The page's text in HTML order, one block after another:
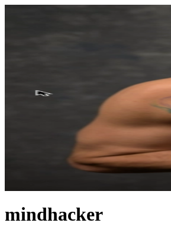
mindhacker